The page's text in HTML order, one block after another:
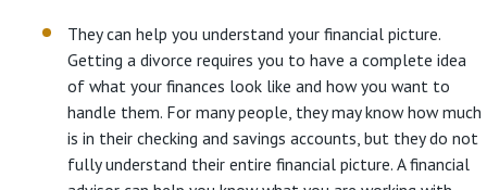
They can help you understand your financial picture.
Getting a divorce requires you to have a complete idea
of what your finances look like and how you want to
handle them. For many people, they may know how much
is in their checking and savings accounts, but they do not
fully understand their entire financial picture. A financial